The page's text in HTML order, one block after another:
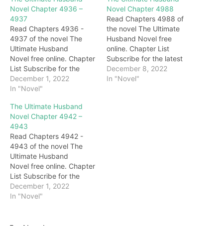
Novel Chapter 4936 –
4937
Read Chapters 4936 -
4937 of the novel The
Ultimate Husband
Novel free online. Chapter
List Subscribe for the
latest updates: Chapter
4936 "Woo…Master…"
sisters walked up to the
body of Grandma
Honghua and burst into
tears. Darryl didn't stop
them but waited for them
to cry for a…
December 1, 2022
In "Novel"
Novel Chapter 4988
Read Chapters 4988 of
the novel The Ultimate
Husband Novel free
online. Chapter List
Subscribe for the latest
updates: Chapter 4988
Behind Darryl, Gary, with a
December 8, 2022
In "Novel"
The Ultimate Husband
Novel Chapter 4942 –
4943
Read Chapters 4942 -
4943 of the novel The
Ultimate Husband
Novel free online. Chapter
List Subscribe for the
latest updates: Chapter
4942 … On the other side,
December 1, 2022
In "Novel"